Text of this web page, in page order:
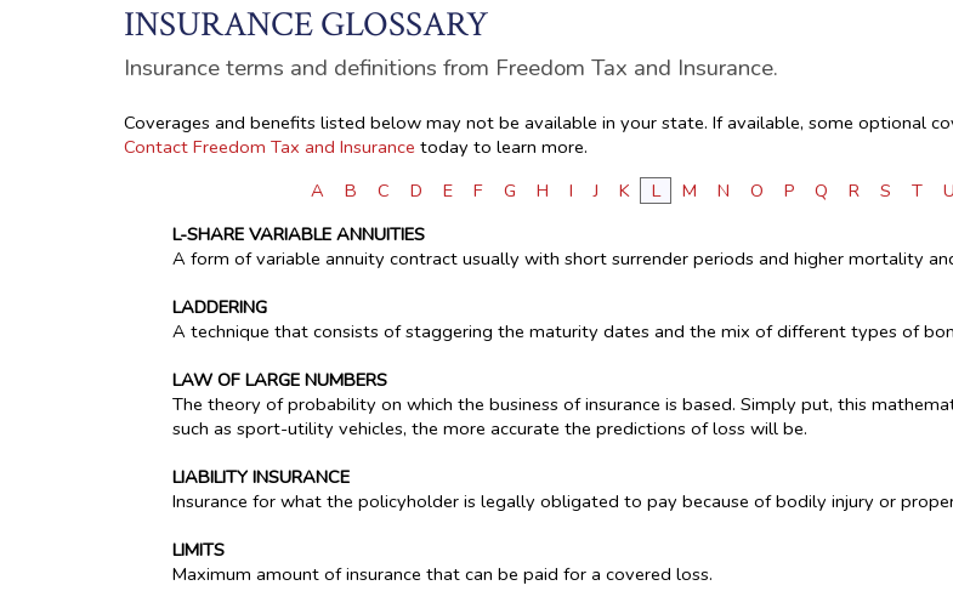
INSURANCE GLOSSARY
Insurance terms and definitions from Freedom Tax and Insurance.
Coverages and benefits listed below may not be available in your state. If available, some optional
Contact Freedom Tax and Insurance today to learn more.
A
B C D E F G H I J K L M N O P Q R S T U
L-SHARE VARIABLE ANNUITIES
A form of variable annuity contract usually with short surrender periods and higher mortality
LADDERING
A technique that consists of staggering the maturity dates and the mix of different types of
LAW OF LARGE NUMBERS
The theory of probability on which the business of insurance is based. Simply put, this
such as sport-utility vehicles, the more accurate the predictions of loss will be.
LIABILITY INSURANCE
Insurance for what the policyholder is legally obligated to pay because of bodily injury or
LIMITS
Maximum amount of insurance that can be paid for a covered loss.